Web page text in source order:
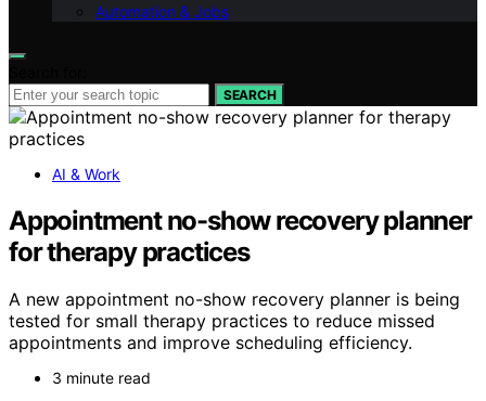
Automation & Jobs
SEARCH
AI & Work
Appointment no-show recovery planner
for therapy practices
A new appointment no-show recovery planner is being
tested for small therapy practices to reduce missed
appointments and improve scheduling efficiency.
3 minute read